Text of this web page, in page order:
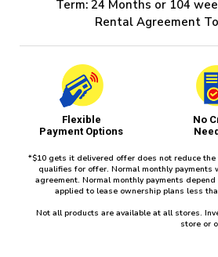
Term: 24 Months or 104
Rental Agreement
Flexible
Payment Options
No
*$10 gets it delivered offer does not reduce
qualifies for offer. Normal monthly
agreement. Normal monthly payments
applied to lease ownership plans less
Not all products are available at all stores.
store or